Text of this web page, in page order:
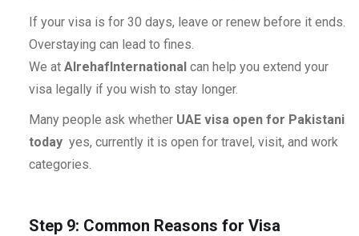
If your visa is for 30 days, leave or renew before it ends.
Overstaying can lead to fines.
We at AlrehafInternational can help you extend your
visa legally if you wish to stay longer.
Many people ask whether UAE visa open for Pakistani
today yes, currently it is open for travel, visit, and work
categories.
Step 9: Common Reasons for Visa